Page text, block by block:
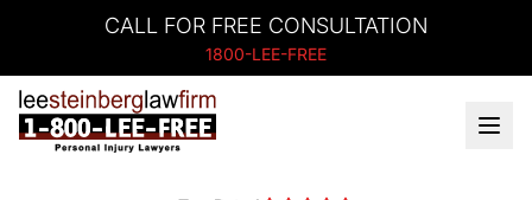
CALL FOR FREE CONSULTATION
1800-LEE-FREE